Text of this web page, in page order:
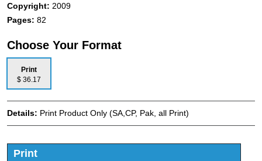
Copyright: 2009
Pages: 82
Choose Your Format
Print
$ 36.17
Details: Print Product Only (SA,CP, Pak, all Print)
Print